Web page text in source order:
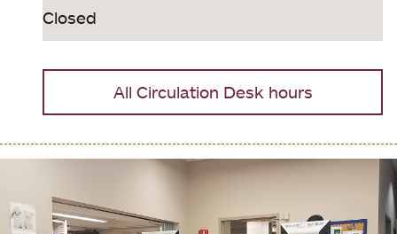
Closed
All Circulation Desk hours